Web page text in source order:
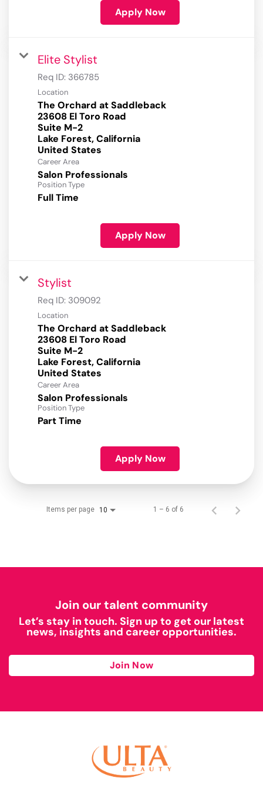
Apply Now
Elite Stylist
Req ID: 366785
Location
The Orchard at Saddleback
23608 El Toro Road
Suite M-2
Lake Forest, California
Career Area
Salon Professionals
Position Type
Full Time
Apply Now
Stylist
Req ID: 309092
Location
The Orchard at Saddleback
23608 El Toro Road
Suite M-2
Lake Forest, California
Career Area
Salon Professionals
Position Type
Part Time
Apply Now
Items per page 10 1 – 6 of 6
Join our talent community
Let’s stay in touch. Sign up to get our latest
news, insights and career opportunities.
Join Now